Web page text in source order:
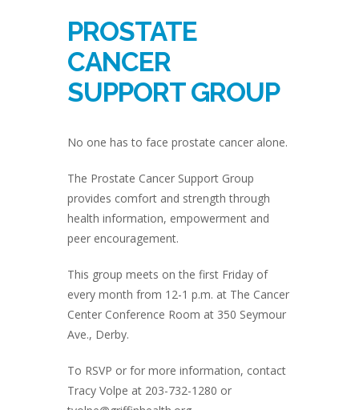
PROSTATE
CANCER
SUPPORT GROUP
No one has to face prostate cancer alone.
The Prostate Cancer Support Group
provides comfort and strength through
health information, empowerment and
peer encouragement.
This group meets on the first Friday of
every month from 12-1 p.m. at The Cancer
Center Conference Room at 350 Seymour
Ave., Derby.
To RSVP or for more information, contact
Tracy Volpe at 203-732-1280 or